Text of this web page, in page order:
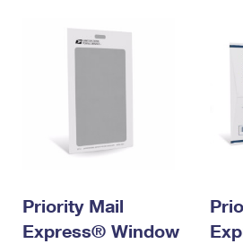
Filing a Claim
Requesting an International
Priority Mail
Express® Window